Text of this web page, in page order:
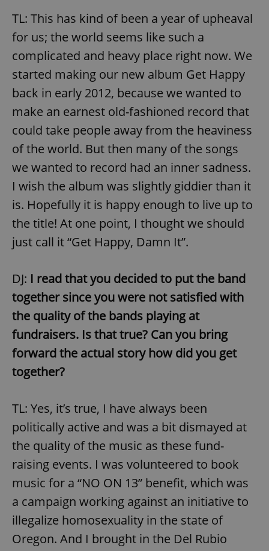
TL: This has kind of been a year of upheaval
for us; the world seems like such a
complicated and heavy place right now. We
started making our new album Get Happy
back in early 2012, because we wanted to
make an earnest old-fashioned record that
could take people away from the heaviness
of the world. But then many of the songs
we wanted to record had an inner sadness.
I wish the album was slightly giddier than it
is. Hopefully it is happy enough to live up to
the title! At one point, I thought we should
just call it “Get Happy, Damn It”.
DJ: I read that you decided to put the band
together since you were not satisfied with
the quality of the bands playing at
fundraisers. Is that true? Can you bring
forward the actual story how did you get
together?
TL: Yes, it’s true, I have always been
politically active and was a bit dismayed at
the quality of the music as these fund-
raising events. I was volunteered to book
music for a “NO ON 13” benefit, which was
a campaign working against an initiative to
illegalize homosexuality in the state of
Oregon. And I brought in the Del Rubio